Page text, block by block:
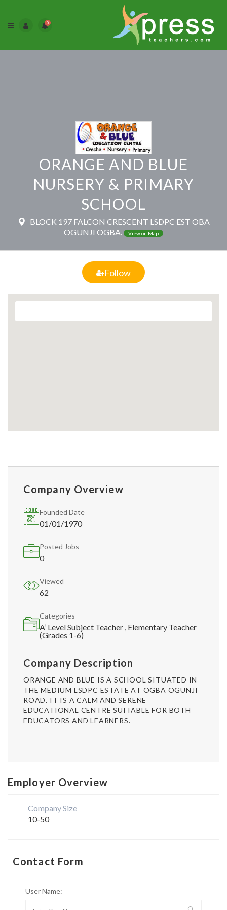
0
ORANGE AND BLUE
NURSERY & PRIMARY
SCHOOL
BLOCK 197 FALCON CRESCENT LSDPC EST OBA
OGUNJI OGBA.
View on Map
Follow
Company Overview
Founded Date
01/01/1970
Posted Jobs
0
Viewed
62
Categories
A’ Level Subject Teacher , Elementary Teacher
(Grades 1-6)
Company Description
ORANGE AND BLUE IS A SCHOOL SITUATED IN
THE MEDIUM LSDPC ESTATE AT OGBA OGUNJI
ROAD. IT IS A CALM AND SERENE
EDUCATIONAL CENTRE SUITABLE FOR BOTH
EDUCATORS AND LEARNERS.
Employer Overview
Company Size
10-50
Contact Form
User Name: